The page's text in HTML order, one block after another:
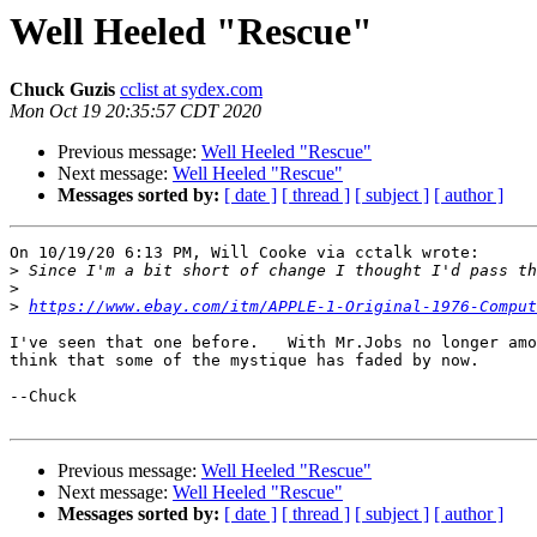
Well Heeled "Rescue"
Chuck Guzis cclist at sydex.com
Mon Oct 19 20:35:57 CDT 2020
Previous message: Well Heeled "Rescue"
Next message: Well Heeled "Rescue"
Messages sorted by: [ date ] [ thread ] [ subject ] [ author ]
On 10/19/20 6:13 PM, Will Cooke via cctalk wrote:
>
>
> https://www.ebay.com/itm/APPLE-1-Original-1976-
I've seen that one before.   With Mr.Jobs no longer
think that some of the mystique has faded by now.
--Chuck
Previous message: Well Heeled "Rescue"
Next message: Well Heeled "Rescue"
Messages sorted by: [ date ] [ thread ] [ subject ] [ author ]